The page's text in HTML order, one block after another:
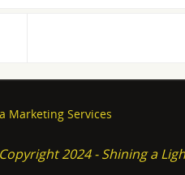
Marketing Services
2024 - Shining a